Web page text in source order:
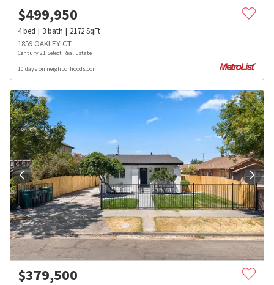
$499,950
4bed 3bath 2172SqFt
1859 OAKLEY CT
Century 21 Select Real Estate
10 days on neighborhoods.com
$379,500